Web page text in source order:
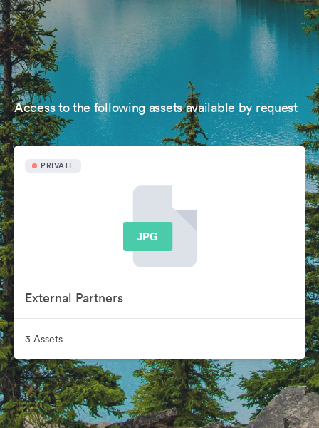
Access to the following assets available by request
PRIVATE
External Partners
3 Assets